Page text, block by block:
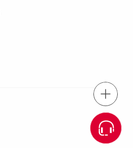
tel: (410)
Request